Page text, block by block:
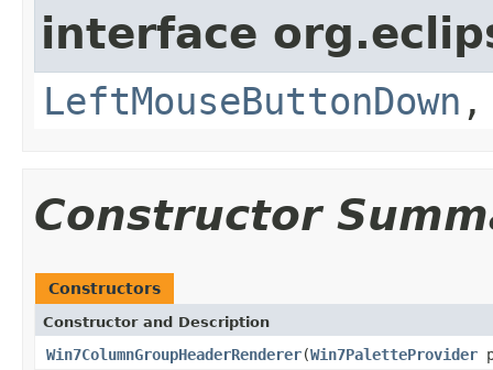
interface
LeftMouseButtonDown
Constructor
Constructors
Constructor and Description
Win7ColumnGroupHeaderRenderer(Win7PaletteProvider